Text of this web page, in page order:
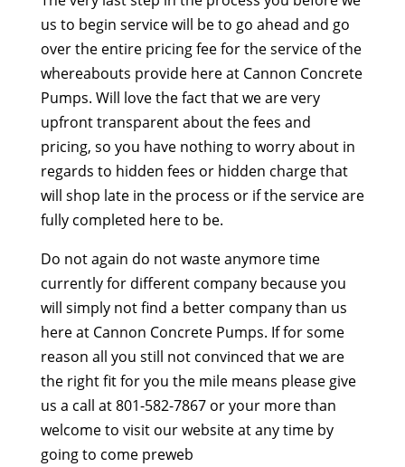
us to begin service will be to go ahead and go
over the entire pricing fee for the service of the
whereabouts provide here at Cannon Concrete
Pumps. Will love the fact that we are very
upfront transparent about the fees and
pricing, so you have nothing to worry about in
regards to hidden fees or hidden charge that
will shop late in the process or if the service are
fully completed here to be.
Do not again do not waste anymore time
currently for different company because you
will simply not find a better company than us
here at Cannon Concrete Pumps. If for some
reason all you still not convinced that we are
the right fit for you the mile means please give
us a call at 801-582-7867 or your more than
welcome to visit our website at any time by
going to come preweb